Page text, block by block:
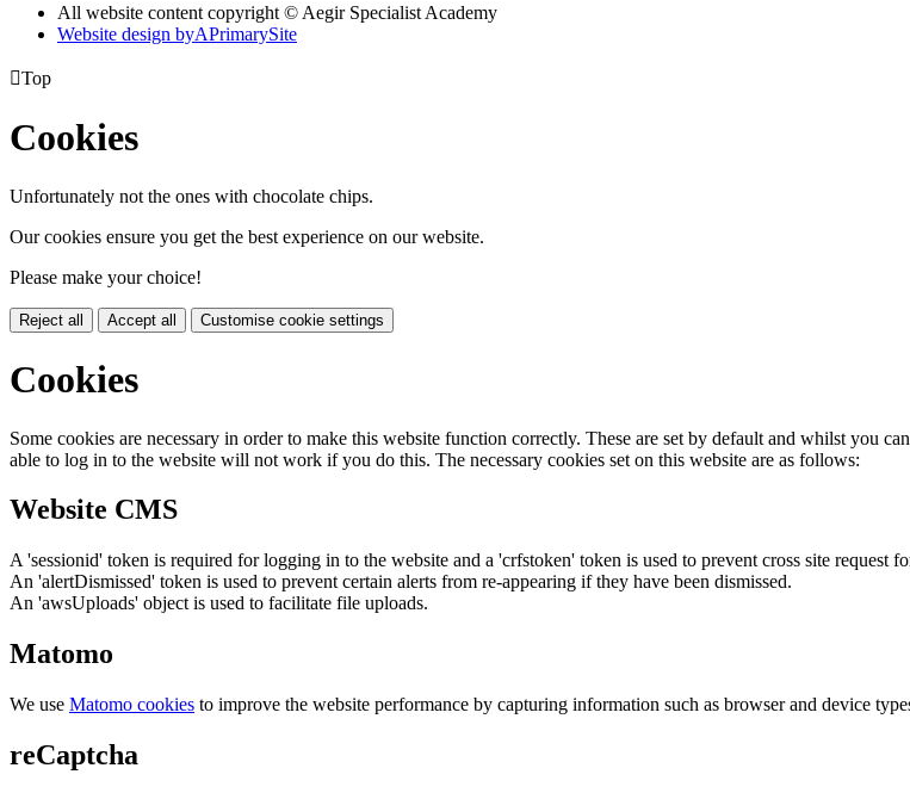
All website content copyright © Aegir Specialist Academy
Website design byAPrimarySite
Top
Cookies
Unfortunately not the ones with chocolate chips.
Our cookies ensure you get the best experience on our website.
Please make your choice!
Reject all Accept all Customise cookie settings
Cookies
Some cookies are necessary in order to make this website function correctly. These are set by default and whilst you
able to log in to the website will not work if you do this. The necessary cookies set on this website are as follows:
Website CMS
A 'sessionid' token is required for logging in to the website and a 'crfstoken' token is used to prevent cross site request
An 'alertDismissed' token is used to prevent certain alerts from re-appearing if they have been dismissed.
An 'awsUploads' object is used to facilitate file uploads.
Matomo
We use Matomo cookies to improve the website performance by capturing information such as browser and device
reCaptcha